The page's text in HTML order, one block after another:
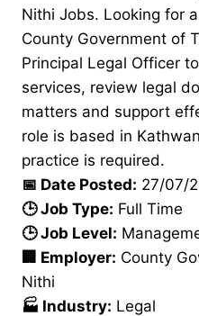
Nithi Jobs. Looking for
County Government of
Principal Legal Officer
services, review legal
matters and support
role is based in
practice is required.
📅 Date Posted: 27/07/
🕒 Job Type: Full Time
🕒 Job Level:
🏢 Employer: County
Nithi
🏭 Industry: Legal